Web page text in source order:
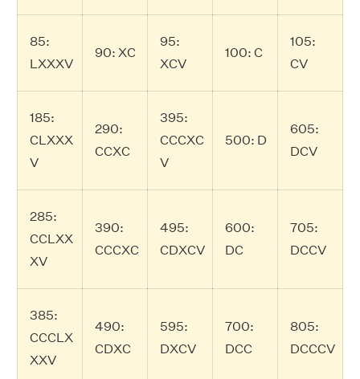
85:
LXXXV
90: XC
95:
XCV
100: C
105:
CV
185:
CLXXX
V
290:
CCXC
395:
CCCXC
V
500: D
605:
DCV
285:
CCLXX
XV
390:
CCCXC
495:
CDXCV
600:
DC
705:
DCCV
385:
CCCLX
XXV
490:
CDXC
595:
DXCV
700:
DCC
805:
DCCCV